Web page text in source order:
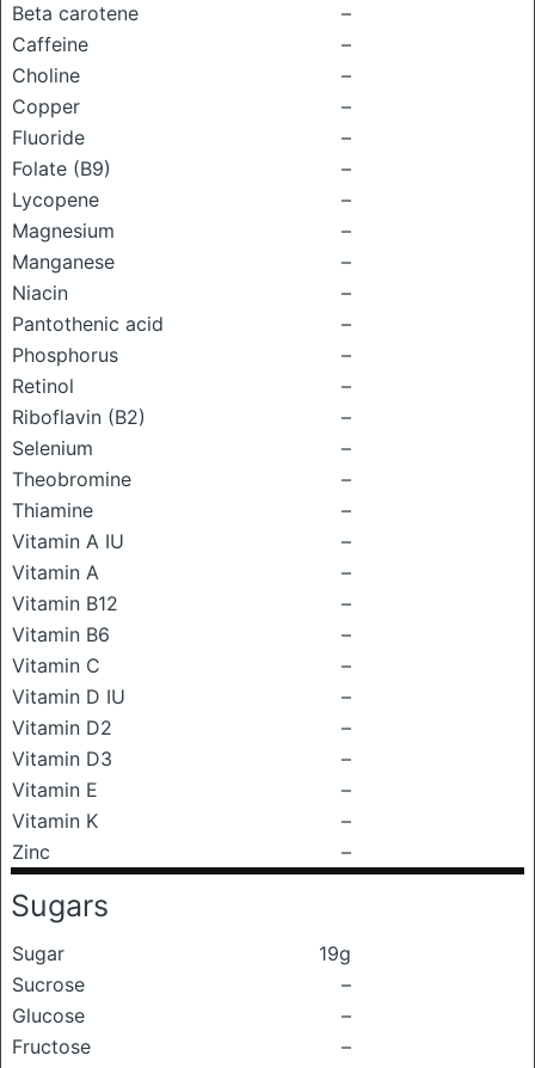
Beta carotene
–
Caffeine
–
Choline
–
Copper
–
Fluoride
–
Folate (B9)
–
Lycopene
–
Magnesium
–
Manganese
–
Niacin
–
Pantothenic acid
–
Phosphorus
–
Retinol
–
Riboflavin (B2)
–
Selenium
–
Theobromine
–
Thiamine
–
Vitamin A IU
–
Vitamin A
–
Vitamin B12
–
Vitamin B6
–
Vitamin C
–
Vitamin D IU
–
Vitamin D2
–
Vitamin D3
–
Vitamin E
–
Vitamin K
–
Zinc
–
Sugars
Sugar
19g
Sucrose
–
Glucose
–
Fructose
–